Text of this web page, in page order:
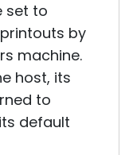
set to
by
machine.
host, its
to
default